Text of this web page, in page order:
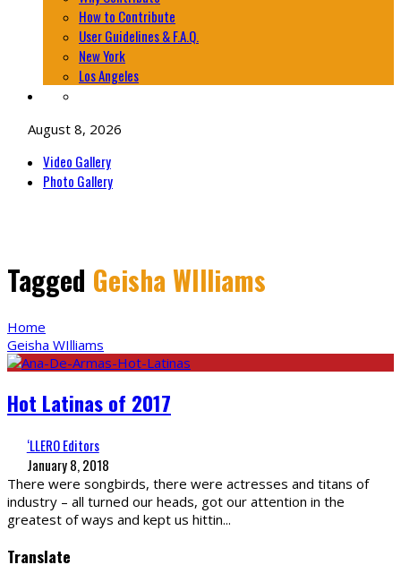
How to Contribute
User Guidelines & F.A.Q.
New York
Los Angeles
August 8, 2026
Video Gallery
Photo Gallery
Tagged Geisha WIlliams
Home
Geisha WIlliams
Hot Latinas of 2017
‘LLERO Editors
January 8, 2018
There were songbirds, there were actresses and titans of
industry – all turned our heads, got our attention in the
greatest of ways and kept us hittin...
Translate